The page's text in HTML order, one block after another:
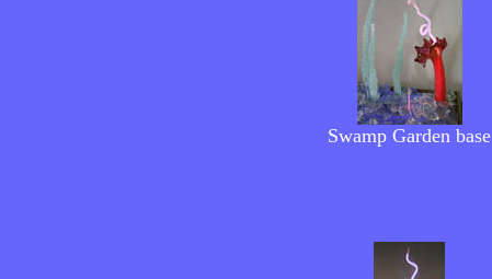
Swamp Garden base